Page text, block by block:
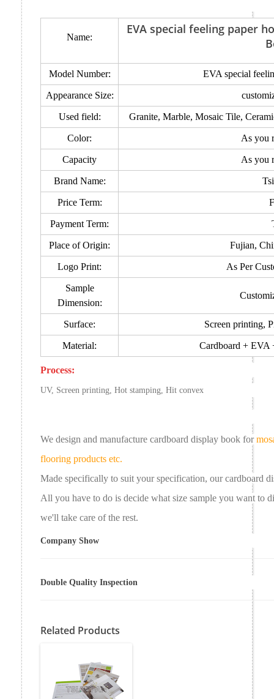
Name:
EVA special feeling paper
Model Number: EVA special
Appearance Size:
Used field: Granite, Marble, Mosaic Tile,
Color: As you
Capacity As you
Brand Name:
Price Term:
Payment Term:
Place of Origin: Fujian,
Logo Print: As Per
Sample
Dimension:
Surface: Screen printing,
Material: Cardboard + EVA
Process:
UV, Screen printing, Hot stamping, Hit convex
We design and manufacture cardboard display book for
flooring products etc.
Made specifically to suit your specification, ourcardboard
All you have to do is decide what size sample you want to
we'll take care of the rest.
Company Show
Double Quality Inspection
Related Products